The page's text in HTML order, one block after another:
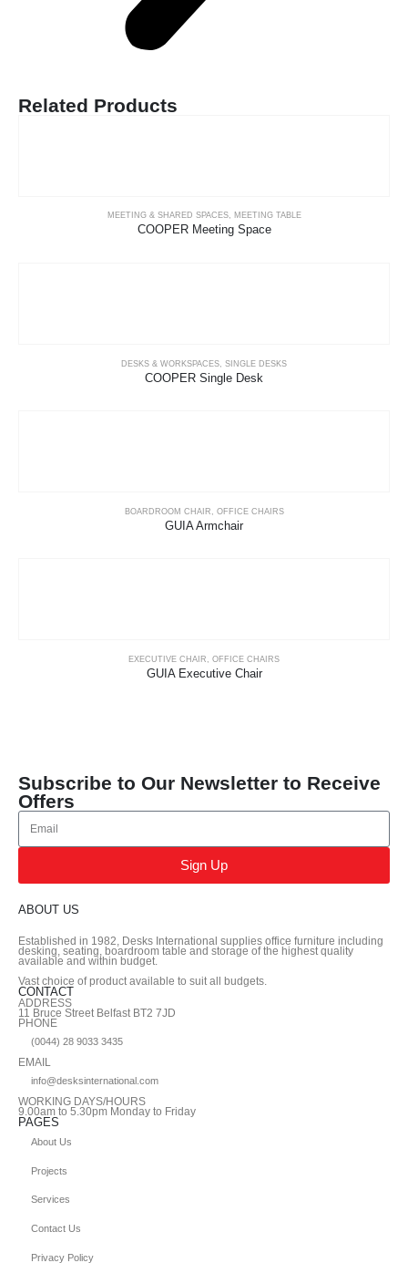
Related Products
MEETING & SHARED SPACES, MEETING TABLE
COOPER Meeting Space
DESKS & WORKSPACES SINGLE DESKS
COOPER Single Desk
BOARDROOM CHAIR OFFICE CHAIRS
GUIA Armchair
EXECUTIVE CHAIR OFFICE CHAIRS
GUIA Executive Chair
Subscribe to Our Newsletter to Receive
Offers
Sign Up
ABOUT US
Established in 1982, Desks International supplies office furniture including
desking, seating, boardroom table and storage of the highest quality
available and within budget.
Vast choice of product available to suit all budgets.
CONTACT
ADDRESS
11 Bruce Street Belfast BT2 7JD
PHONE
(0044) 28 9033 3435
EMAIL
info@desksinternational.com
WORKING DAYS/HOURS
9.00am to 5.30pm Monday to Friday
PAGES
About Us
Projects
Services
Contact Us
Privacy Policy